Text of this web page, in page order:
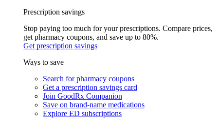
Prescription savings
Stop paying too much for your prescriptions. Compare prices,
get pharmacy coupons, and save up to 80%.
Get prescription savings
Ways to save
Search for pharmacy coupons
Get a prescription savings card
Join GoodRx Companion
Save on brand-name medications
Explore ED subscriptions